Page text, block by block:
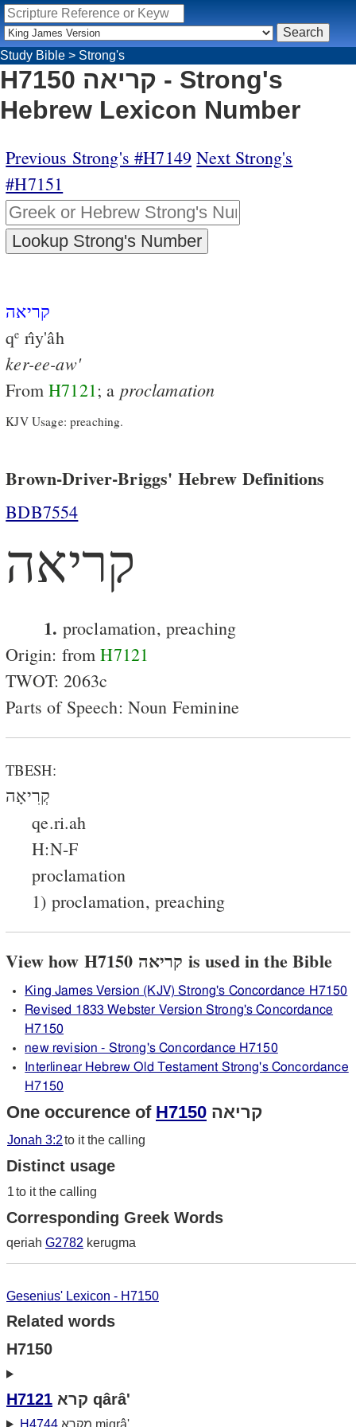
Study Bible > Strong's
H7150 קריאה - Strong's
Hebrew Lexicon Number
Previous Strong's #H7149 Next Strong's
#H7151
קריאה
qe rı̂y'âh
ker-ee-aw'
FromH7121; a proclamation
KJV Usage: preaching.
Brown-Driver-Briggs' Hebrew Definitions
BDB7554
קריאה
1. proclamation, preaching
Origin: fromH7121
TWOT: 2063c
Parts of Speech: Noun Feminine
TBESH:
קְרִיאָה
qe.ri.ah
H:N-F
proclamation
1) proclamation, preaching
View how H7150 קריאה is used in the Bible
King James Version (KJV) Strong's Concordance H7150
Revised 1833 Webster Version Strong's Concordance
H7150
new revision - Strong's Concordance H7150
Interlinear Hebrew Old Testament Strong's Concordance
H7150
One occurence of H7150 קריאה
Jonah 3:2to it the calling
Distinct usage
1to it the calling
Corresponding Greek Words
qeriah G2782 kerugma
Gesenius' Lexicon - H7150
Related words
H7150
H7121 קרא qârâ'
H4744 מקרא miqrâ'